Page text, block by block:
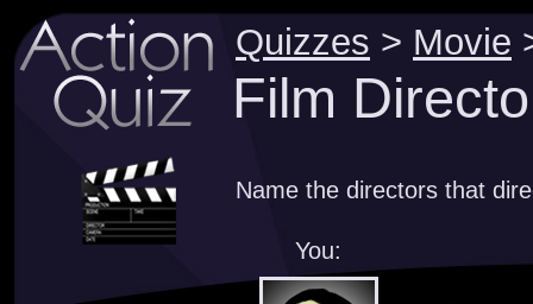
Quizzes > Movie
Film
Name the directors that
You: